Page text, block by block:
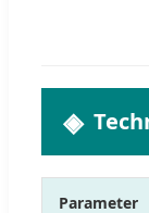
Parameter